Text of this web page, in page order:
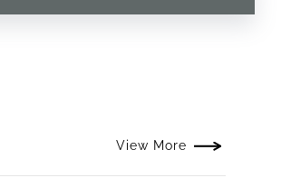
View More